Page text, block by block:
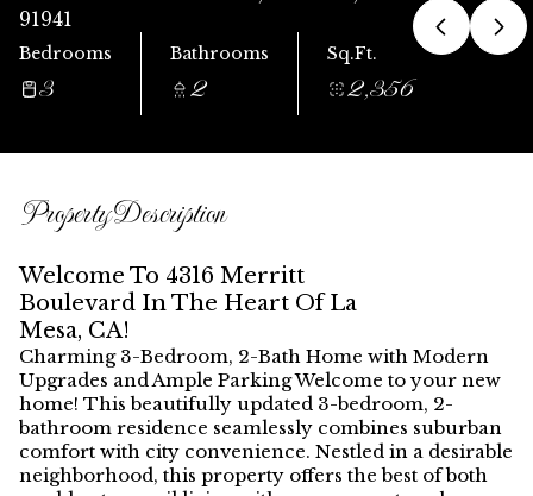
91941
Bedrooms
3
Bathrooms
2
Sq.Ft.
2,356
Property Description
Welcome To 4316 Merritt
Boulevard In The Heart Of La
Mesa, CA!
Charming 3-Bedroom, 2-Bath Home with Modern
Upgrades and Ample Parking Welcome to your new
home! This beautifully updated 3-bedroom, 2-
bathroom residence seamlessly combines suburban
comfort with city convenience. Nestled in a desirable
neighborhood, this property offers the best of both